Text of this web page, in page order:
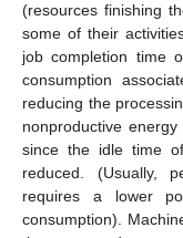
(resources finishing
some of their
job completion time
consumption
reducing the
nonproductive
since the idle time
reduced. (Usually,
requires a lower
consumption).